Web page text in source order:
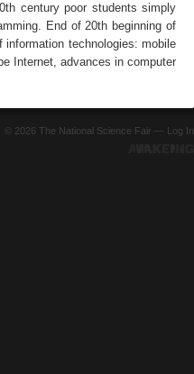
century poor students simply
End of 20th beginning of
information technologies: mobile
Internet, advances in computer
© 2026 The National Science Fair — Log In